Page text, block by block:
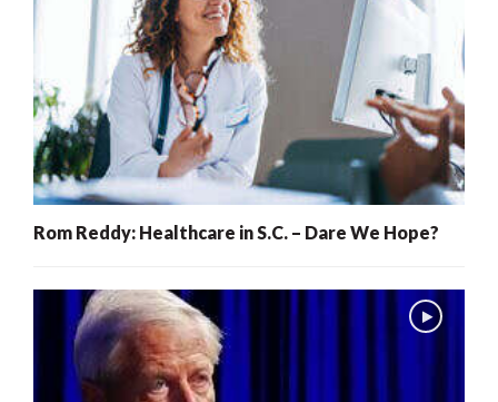
Rom Reddy: Healthcare in S.C. – Dare We Hope?